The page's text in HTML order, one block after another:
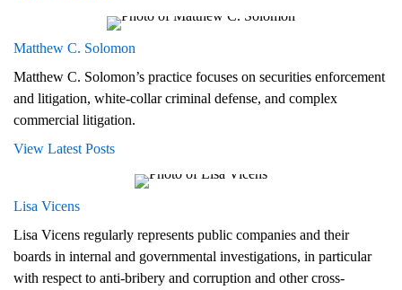
Matthew C. Solomon
Matthew C. Solomon’s practice focuses on securities enforcement
and litigation, white-collar criminal defense, and complex
commercial litigation.
View Latest Posts
Lisa Vicens
Lisa Vicens regularly represents public companies and their
boards in internal and governmental investigations, in particular
with respect to anti-bribery and corruption and other cross-